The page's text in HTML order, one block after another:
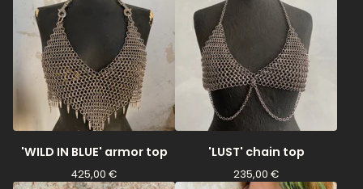
'WILD IN BLUE' armor top
425,00 €
'LUST' chain top
235,00 €